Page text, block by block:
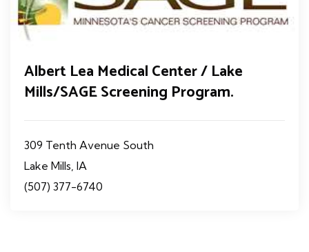
Albert Lea Medical Center / Lake
Mills/SAGE Screening Program.
309 Tenth Avenue South
Lake Mills, IA
(507) 377-6740